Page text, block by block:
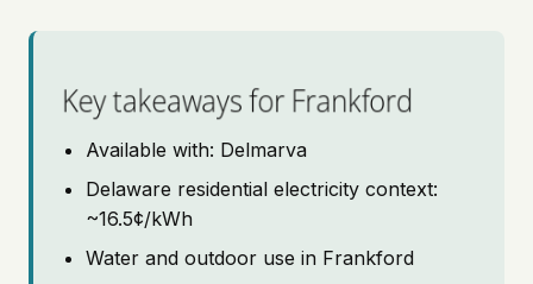
Pricing
Key takeaways for Frankford
Available with: Delmarva
Delaware residential electricity context:
~16.5¢/kWh
Water and outdoor use in Frankford